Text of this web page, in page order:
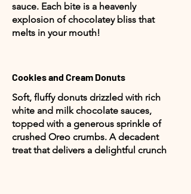
sauce. Each bite is a heavenly
explosion of chocolatey bliss that
melts in your mouth!
Cookies and Cream Donuts
Soft, fluffy donuts drizzled with rich
white and milk chocolate sauces,
topped with a generous sprinkle of
crushed Oreo crumbs. A decadent
treat that delivers a delightful crunch